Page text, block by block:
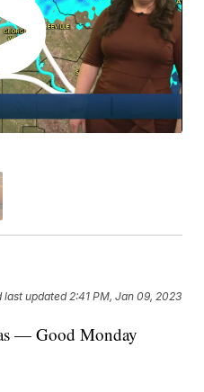
last updated 2:41 PM, Jan 09, 2023
— Good Monday